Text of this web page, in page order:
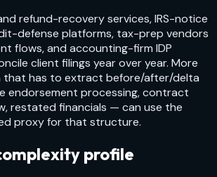
refund-recovery services, IRS-notice
defense platforms, tax-prep vendors
flows, and accounting-firm IDP
client filings year over year. More
that has to extract before/after/delta
endorsement processing, contract
restated financials — can use the
proxy for that structure.
profile